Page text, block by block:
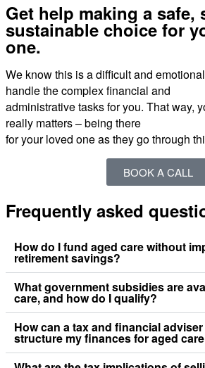
Get help making a safe,
sustainable choice for
one.
We know this is a difficult and
handle the complex financial and
administrative tasks for you. That way,
really matters – being there
for your loved one as they go through
BOOK A CALL
Frequently asked
How do I fund aged care without
retirement savings?
What government subsidies are
care, and how do I qualify?
How can a tax and financial
structure my finances for aged